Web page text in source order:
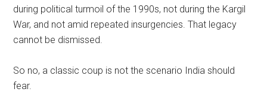
during political turmoil of the 1990s, not during the Kargil
War, and not amid repeated insurgencies. That legacy
cannot be dismissed.
So no, a classic coup is not the scenario India should
fear.